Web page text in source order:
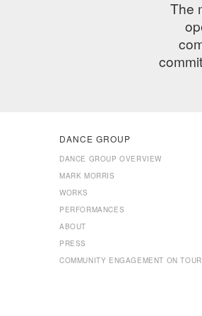
The
DANCE GROUP
DANCE GROUP OVERVIEW
MARK MORRIS
WORKS
PERFORMANCES
ABOUT
PRESS
COMMUNITY ENGAGEMENT ON TOUR